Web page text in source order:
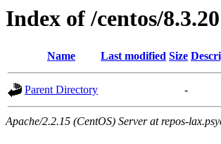
Index of /centos/
Name Last modified Size
Parent Directory -
Apache/2.2.15 (CentOS) Server at repos-